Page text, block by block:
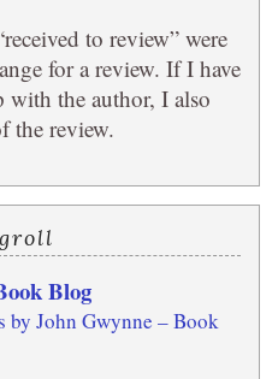
to review” were
for a review. If I have
with the author, I also
the review.
Blog
by John Gwynne – Book